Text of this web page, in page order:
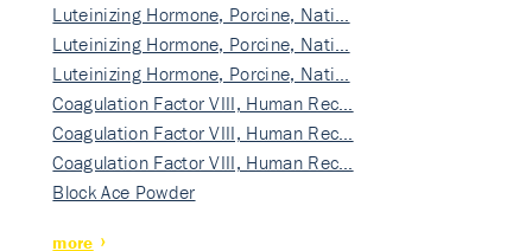
Luteinizing Hormone, Porcine, Nati…
Luteinizing Hormone, Porcine, Nati…
Luteinizing Hormone, Porcine, Nati…
Coagulation Factor VIII, Human Rec…
Coagulation Factor VIII, Human Rec…
Coagulation Factor VIII, Human Rec…
Block Ace Powder
more